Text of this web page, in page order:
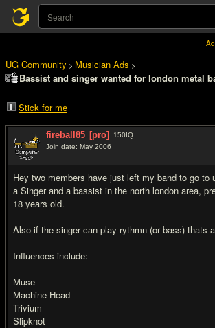
UG Community > Musician Ads >
Bassist and singer wanted for london metal
Stick for me
fireball85 [pro] 150IQ
Join date: May 2006
Hey two members have just left my band to go to
a Singer and a bassist in the north london area,
18 years old.
Also if the singer can play rythmn (or bass) thats
Influences include:
Muse
Machine Head
Trivium
Slipknot